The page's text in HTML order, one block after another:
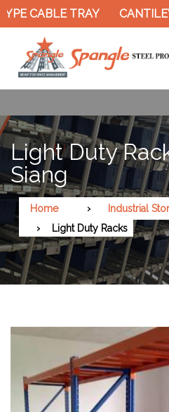
CABLE TRAY
Light Duty
Siang
Home
Industrial
Light Duty Racks